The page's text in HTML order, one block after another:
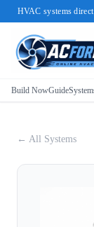
HVAC systems
Build NowGuide
← All Systems